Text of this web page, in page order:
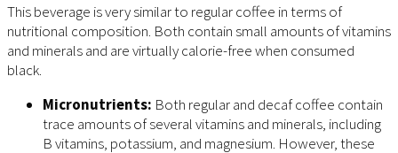
This beverage is very similar to regular coffee in terms of
nutritional composition. Both contain small amounts of vitamins
and minerals and are virtually calorie-free when consumed
black.
Micronutrients: Both regular and decaf coffee contain
trace amounts of several vitamins and minerals, including
B vitamins, potassium, and magnesium. However, these